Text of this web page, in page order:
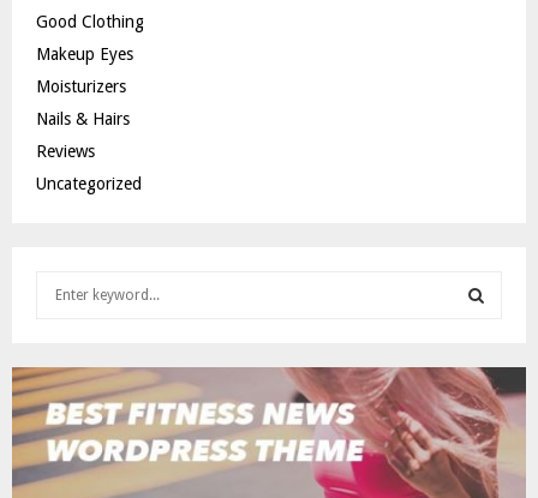
Good Clothing
Makeup Eyes
Moisturizers
Nails & Hairs
Reviews
Uncategorized
c
h
f
o
r
E
A
R